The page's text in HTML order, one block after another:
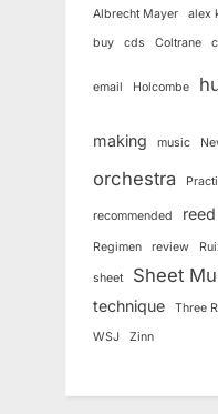
Albrecht Mayer alex
buy
cds Coltrane
email Holcombe
making music
orchestra
recommended
Regimen review
sheet Sheet
technique
Three
WSJ
Zinn